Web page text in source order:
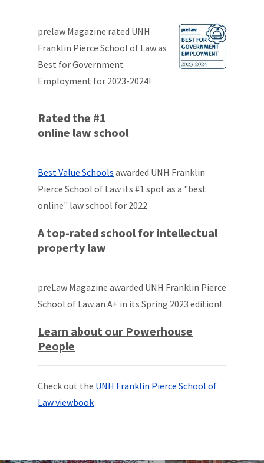
prelaw Magazine rated UNH
Franklin Pierce School of Law as
Best for Government
Employment for 2023-2024!
Rated the #1
online law school
Best Value Schools awarded UNH Franklin
Pierce School of Law its #1 spot as a "best
online" law school for 2022
A top-rated school for intellectual
property law
preLaw Magazine awarded UNH Franklin Pierce
School of Law an A+ in its Spring 2023 edition!
Learn about our Powerhouse
People
Check out the UNH Franklin Pierce School of
Law viewbook